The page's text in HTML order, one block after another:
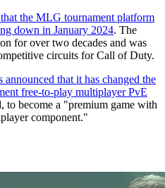
the MLG tournament platform
down in January 2024. The
for over two decades and was
circuits for Call of Duty.
announced that it has changed the
free-to-play multiplayer PvE
to become a "premium game with
component."